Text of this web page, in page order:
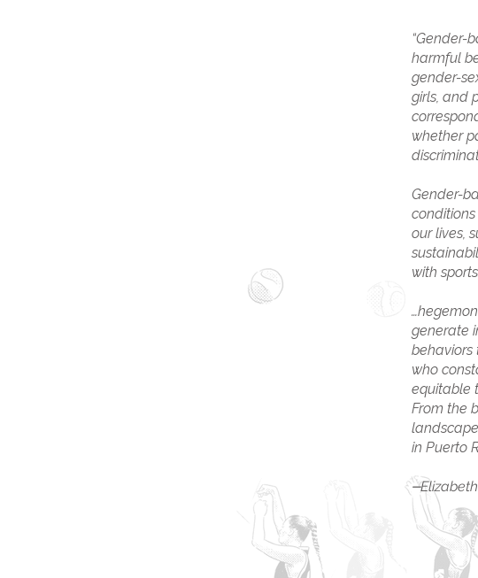
“Gender-
harmful
gender-
girls, and
whether
Gender-
our lives,
with
generate
who
equitable
From the
in Puerto